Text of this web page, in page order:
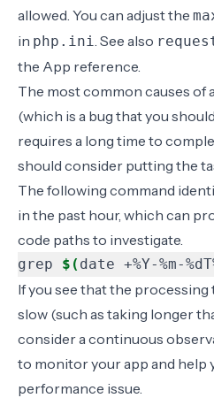
allowed. You can adjust the
in php.ini. See also
the App reference.
The most common causes of
(which is a bug that you
requires a long time to
should consider putting the
The following command
in the past hour, which can
code paths to investigate.
grep $( date +%Y-%m-
If you see that the
slow (such as taking longer
consider a continuous
to monitor your app and help
performance issue.